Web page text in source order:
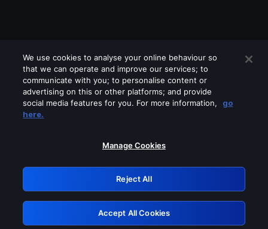
Please turn off any of these services
GRN: 0.45623017.1785981685.1e434e
Retry
We use cookies to analyse your online behaviour so
that we can operate and improve our services; to
communicate with you; to personalise content or
advertising on this or other platforms; and provide
social media features for you. For more information,
go
here.
Manage Cookies
Reject All
Accept All Cookies